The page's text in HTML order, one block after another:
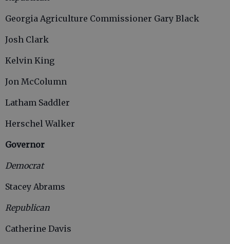
Georgia Agriculture Commissioner Gary Black
Josh Clark
Kelvin King
Jon McColumn
Latham Saddler
Herschel Walker
Governor
Democrat
Stacey Abrams
Republican
Catherine Davis